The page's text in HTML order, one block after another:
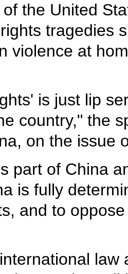
the United
tragedies
violence at
is just lip
country," the
on the issue
part of China
is fully
and to
law